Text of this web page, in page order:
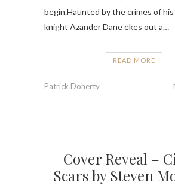
begin.Haunted by the crimes of
knight Azander Dane ekes out a…
READ MORE
Patrick Doherty
Cover Reveal –
Scars by Steven